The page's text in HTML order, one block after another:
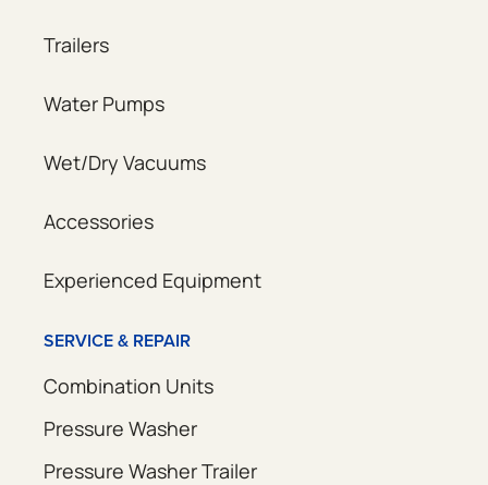
Trailers
Water Pumps
Wet/Dry Vacuums
Accessories
Experienced Equipment
SERVICE & REPAIR
Combination Units
Pressure Washer
Pressure Washer Trailer